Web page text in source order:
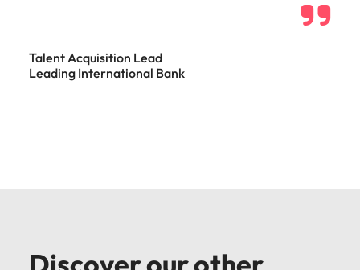
Talent Acquisition Lead
Leading International Bank